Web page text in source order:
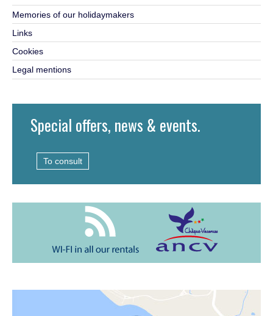
Memories of our holidaymakers
Links
Cookies
Legal mentions
Special offers, news & events.
To consult